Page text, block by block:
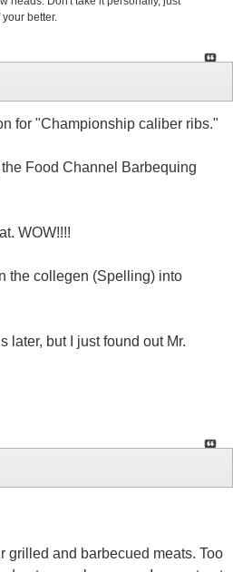
better.
for "Championship caliber ribs."
the Food Channel Barbequing
WOW!!!!
the collegen (Spelling) into
later, but I just found out Mr.
grilled and barbecued meats. Too